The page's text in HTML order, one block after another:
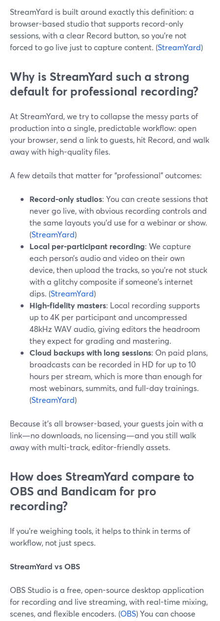
StreamYard is built around exactly this definition: a
browser-based studio that supports record-only
sessions, with a clear Record button, so you’re not
forced to go live just to capture content. (StreamYard)
Why is StreamYard such a strong
default for professional recording?
At StreamYard, we try to collapse the messy parts of
production into a single, predictable workflow: open
your browser, send a link to guests, hit Record, and walk
away with high-quality files.
A few details that matter for “professional” outcomes:
Record-only studios: You can create sessions that
never go live, with obvious recording controls and
the same layouts you’d use for a webinar or show.
(StreamYard)
Local per-participant recording: We capture
each person’s audio and video on their own
device, then upload the tracks, so you’re not stuck
with a glitchy composite if someone’s internet
dips. (StreamYard)
High-fidelity masters: Local recording supports
up to 4K per participant and uncompressed
48kHz WAV audio, giving editors the headroom
they expect for grading and mastering.
Cloud backups with long sessions: On paid plans,
broadcasts can be recorded in HD for up to 10
hours per stream, which is more than enough for
most webinars, summits, and full-day trainings.
(StreamYard)
Because it’s all browser-based, your guests join with a
link—no downloads, no licensing—and you still walk
away with multi-track, editor-friendly assets.
How does StreamYard compare to
OBS and Bandicam for pro
recording?
If you’re weighing tools, it helps to think in terms of
workflow, not just specs.
StreamYard vs OBS
OBS Studio is a free, open-source desktop application
for recording and live streaming, with real-time mixing,
scenes, and flexible encoders. (OBS) You can choose